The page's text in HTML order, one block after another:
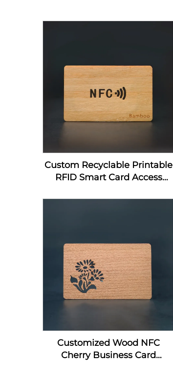
Custom Recyclable Printable
RFID Smart Card Access
Wooden NFC Business Card
Customized Wood NFC
Cherry Business Card